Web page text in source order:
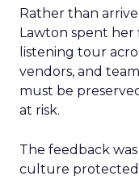
Rather than
Lawton spent her
listening tour
vendors, and
must be
at risk.
The feedback
culture